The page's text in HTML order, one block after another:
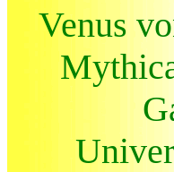
Venus